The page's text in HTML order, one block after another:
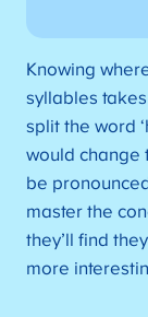
Knowing
syllables
split the word
would change
be
master the
they’ll find
more